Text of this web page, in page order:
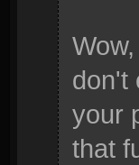
don't
your
that